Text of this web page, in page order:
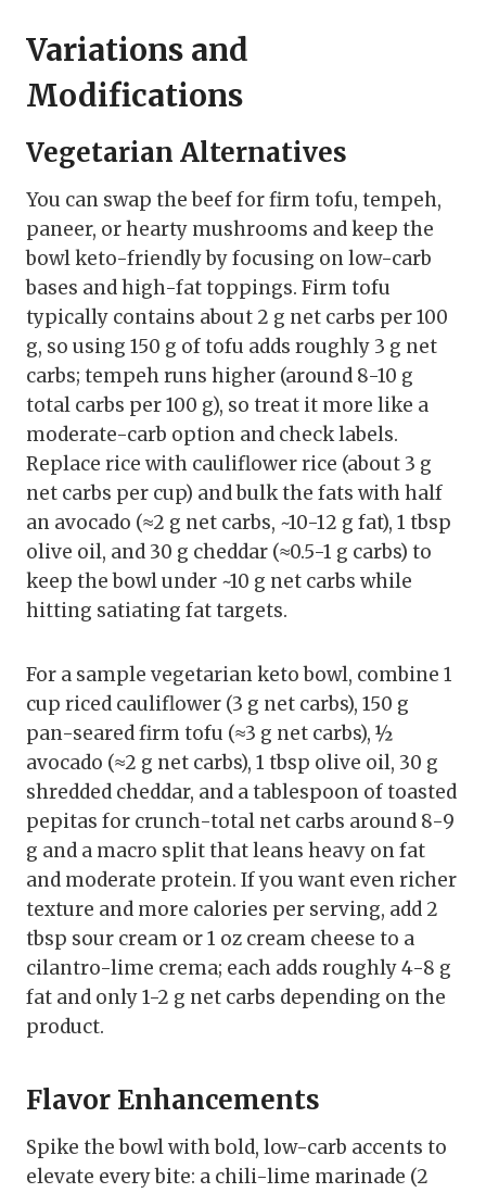
Variations and
Modifications
Vegetarian Alternatives
You can swap the beef for firm tofu, tempeh,
paneer, or hearty mushrooms and keep the
bowl keto-friendly by focusing on low-carb
bases and high-fat toppings. Firm tofu
typically contains about 2 g net carbs per 100
g, so using 150 g of tofu adds roughly 3 g net
carbs; tempeh runs higher (around 8-10 g
total carbs per 100 g), so treat it more like a
moderate-carb option and check labels.
Replace rice with cauliflower rice (about 3 g
net carbs per cup) and bulk the fats with half
an avocado (≈2 g net carbs, ~10-12 g fat), 1 tbsp
olive oil, and 30 g cheddar (≈0.5-1 g carbs) to
keep the bowl under ~10 g net carbs while
hitting satiating fat targets.
For a sample vegetarian keto bowl, combine 1
cup riced cauliflower (3 g net carbs), 150 g
pan-seared firm tofu (≈3 g net carbs), ½
avocado (≈2 g net carbs), 1 tbsp olive oil, 30 g
shredded cheddar, and a tablespoon of toasted
pepitas for crunch-total net carbs around 8-9
g and a macro split that leans heavy on fat
and moderate protein. If you want even richer
texture and more calories per serving, add 2
tbsp sour cream or 1 oz cream cheese to a
cilantro-lime crema; each adds roughly 4-8 g
fat and only 1-2 g net carbs depending on the
product.
Flavor Enhancements
Spike the bowl with bold, low-carb accents to
elevate every bite: a chili-lime marinade (2